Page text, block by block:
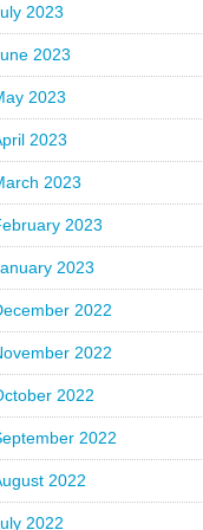
2023
2023
2023
2023
2023
2023
2023
2022
2022
2022
2022
2022
2022